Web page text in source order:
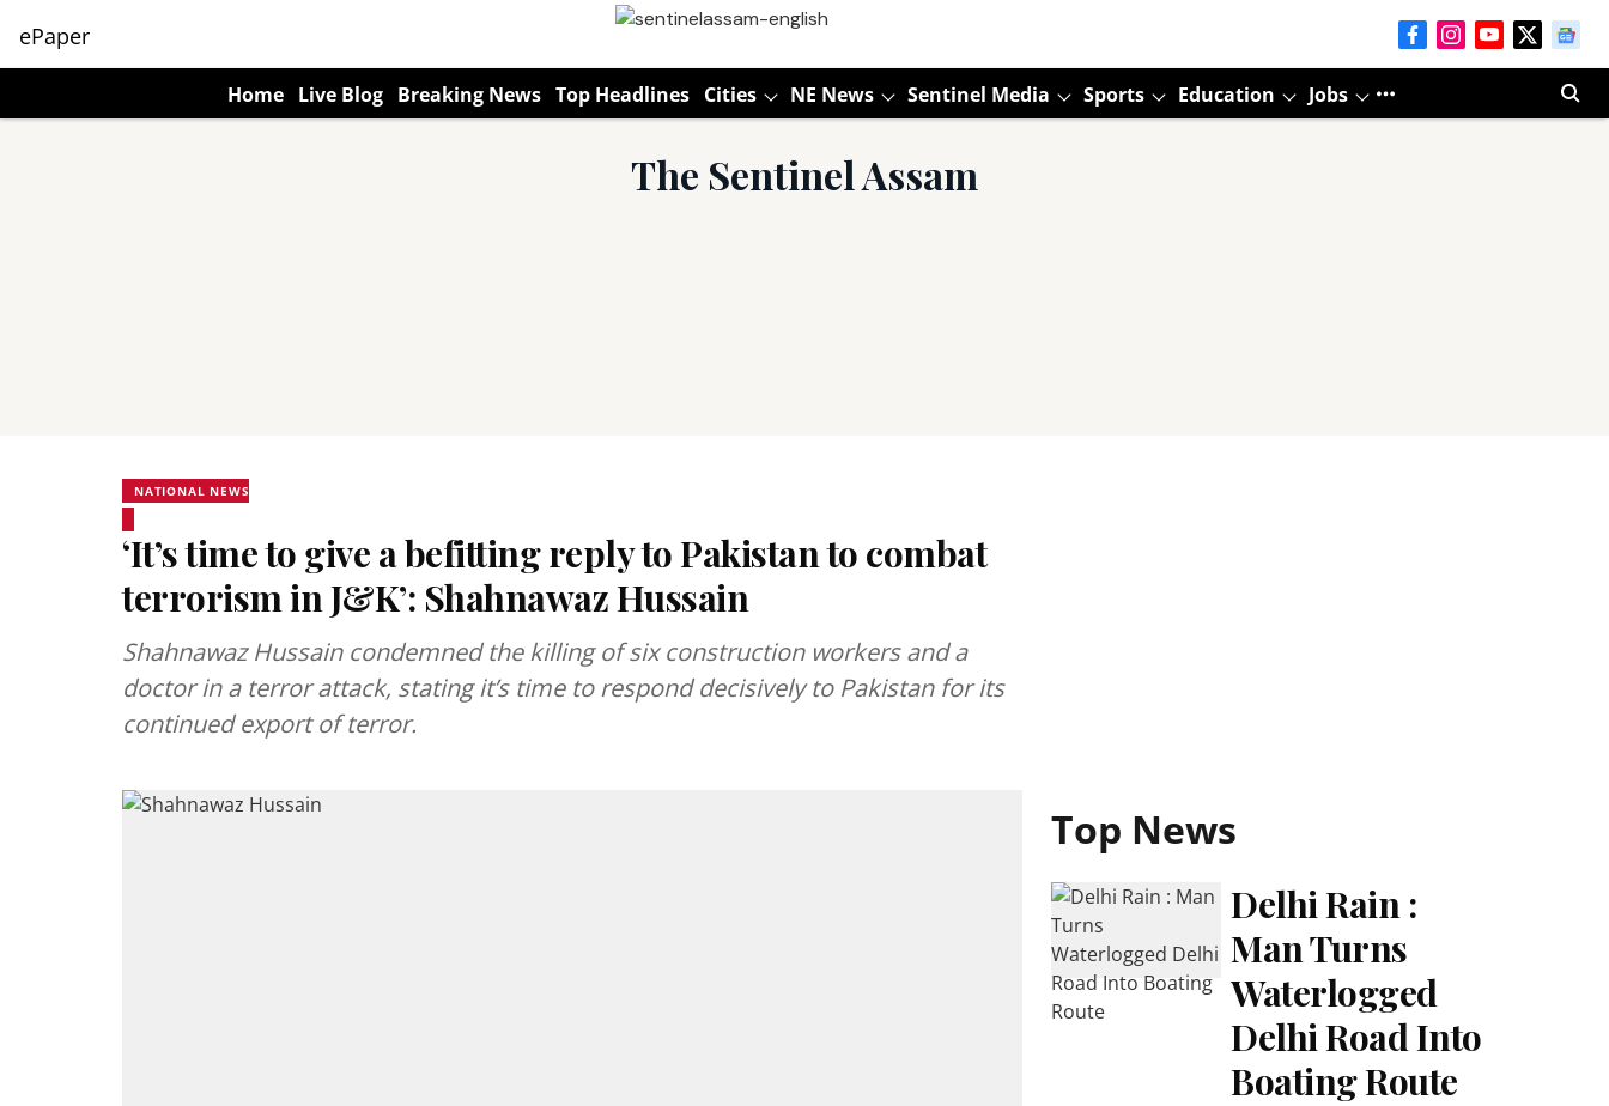
ePaper
Home Live Blog Breaking News Top Headlines Cities NE News Sentinel Media Sports Education Jobs
The Sentinel Assam
NATIONAL NEWS
‘It’s time to give a befitting reply to Pakistan to combat
terrorism in J&K’: Shahnawaz Hussain
Shahnawaz Hussain condemned the killing of six construction workers and a
doctor in a terror attack, stating it’s time to respond decisively to Pakistan for its
continued export of terror.
Top News
Delhi Rain :
Man Turns
Waterlogged
Delhi Road Into
Boating Route